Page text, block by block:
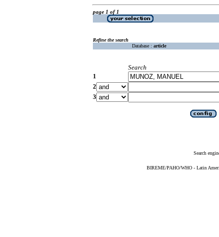
page 1 of 1
Refine the search
Database : article
Search
1
2
3
Search
BIREME/PAHO/WHO - Latin